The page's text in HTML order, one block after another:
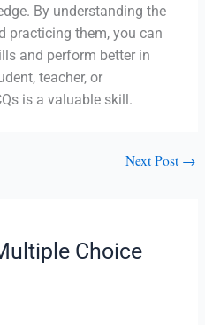
By understanding the
practicing them, you can
and perform better in
teacher, or
is a valuable skill.
Next Post →
Choice